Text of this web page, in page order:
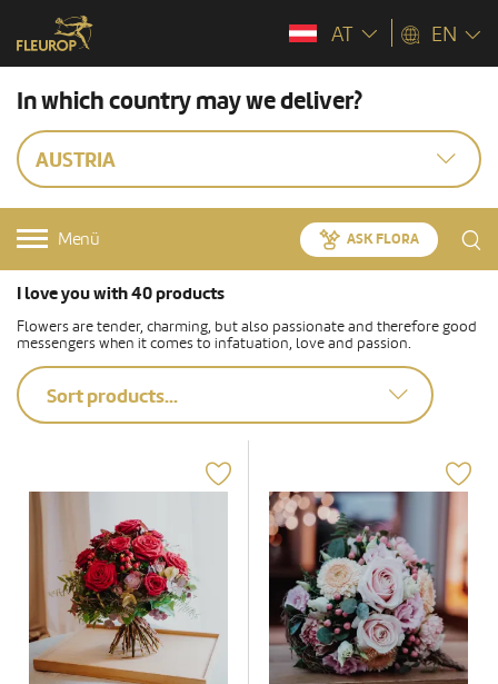
AT EN
In which country may we deliver?
AUSTRIA
Menü ASK FLORA
I love you with 40 products
Flowers are tender, charming, but also passionate and therefore good
messengers when it comes to infatuation, love and passion.
Sort products...